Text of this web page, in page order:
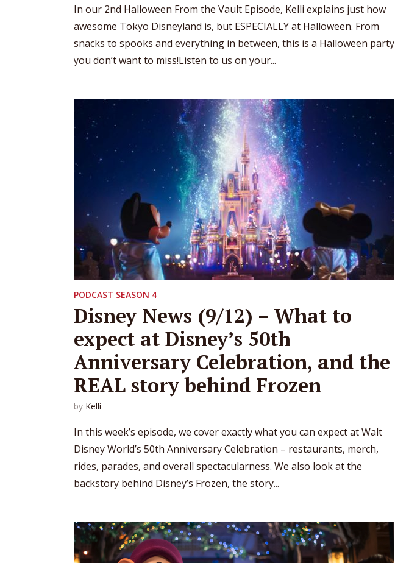
In our 2nd Halloween From the Vault Episode, Kelli explains just how
awesome Tokyo Disneyland is, but ESPECIALLY at Halloween. From
snacks to spooks and everything in between, this is a Halloween party
you don’t want to miss!Listen to us on your...
PODCAST SEASON 4
Disney News (9/12) – What to
expect at Disney’s 50th
Anniversary Celebration, and the
REAL story behind Frozen
by Kelli
In this week’s episode, we cover exactly what you can expect at Walt
Disney World’s 50th Anniversary Celebration – restaurants, merch,
rides, parades, and overall spectacularness. We also look at the
backstory behind Disney’s Frozen, the story...